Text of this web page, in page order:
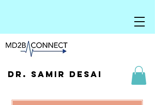
DR. SAMIR DESAI